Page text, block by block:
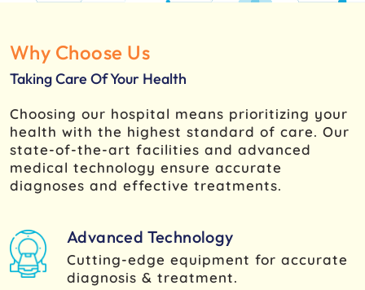
Why Choose Us
Taking Care Of Your Health
Choosing our hospital means prioritizing your
health with the highest standard of care. Our
state-of-the-art facilities and advanced
medical technology ensure accurate
diagnoses and effective treatments.
Advanced Technology
Cutting-edge equipment for accurate
diagnosis & treatment.